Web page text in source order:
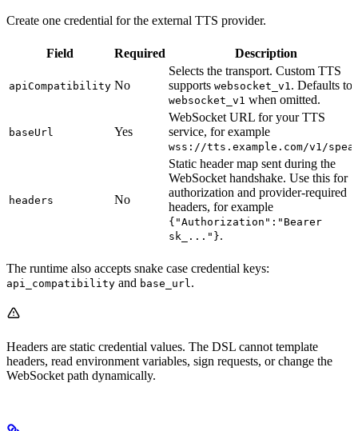
Create one credential for the external TTS provider.
Field Required Description
apiCompatibility No
Selects the transport. Custom TTS
supports websocket_v1. Defaults to
websocket_v1 when omitted.
baseUrl Yes
WebSocket URL for your TTS
service, for example
wss://tts.example.com/v1/
headers No
Static header map sent during the
WebSocket handshake. Use this for
authorization and provider-required
headers, for example
{"Authorization":"Bearer
sk_..."}.
The runtime also accepts snake case credential keys:
api_compatibility and base_url.
Headers are static credential values. The DSL cannot template
headers, read environment variables, sign requests, or change the
WebSocket path dynamically.